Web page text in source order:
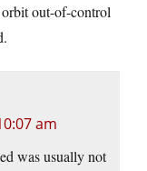
out-of-control
am
was usually not